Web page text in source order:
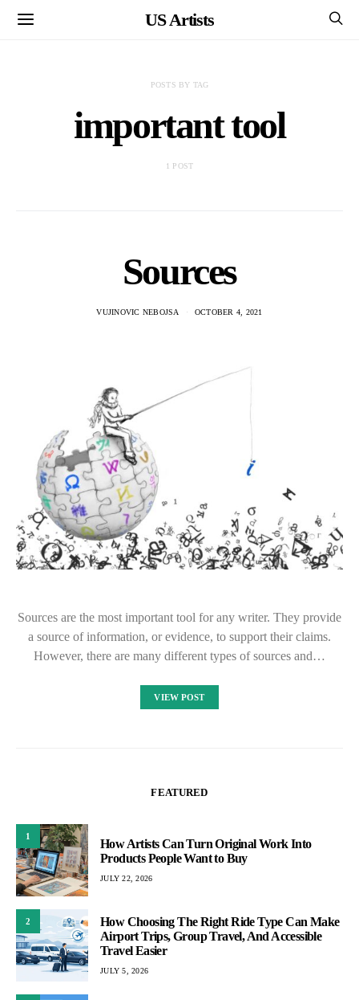
US Artists
POSTS BY TAG
important tool
1 POST
Sources
VUJINOVIC NEBOJSA OCTOBER 4, 2021
Sources are the most important tool for any writer. They provide
a source of information, or evidence, to support their claims.
However, there are many different types of sources and…
VIEW POST
FEATURED
1
How Artists Can Turn Original Work Into
Products People Want to Buy
JULY 22, 2026
2
How Choosing The Right Ride Type Can Make
Airport Trips, Group Travel, And Accessible
Travel Easier
JULY 5, 2026